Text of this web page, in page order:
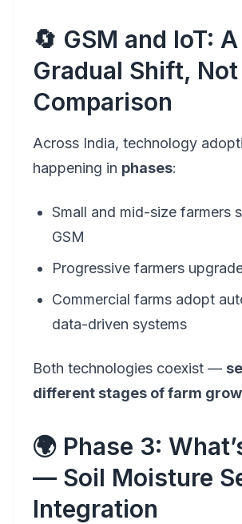
🔄 GSM and IoT: A
Gradual Shift, Not
Comparison
Across India, technology
happening in phases:
Small and mid-size farmers
GSM
Progressive farmers
Commercial farms adopt
data-driven systems
Both technologies coexist —
different stages of farm
🌍 Phase 3:
— Soil Moisture
Integration